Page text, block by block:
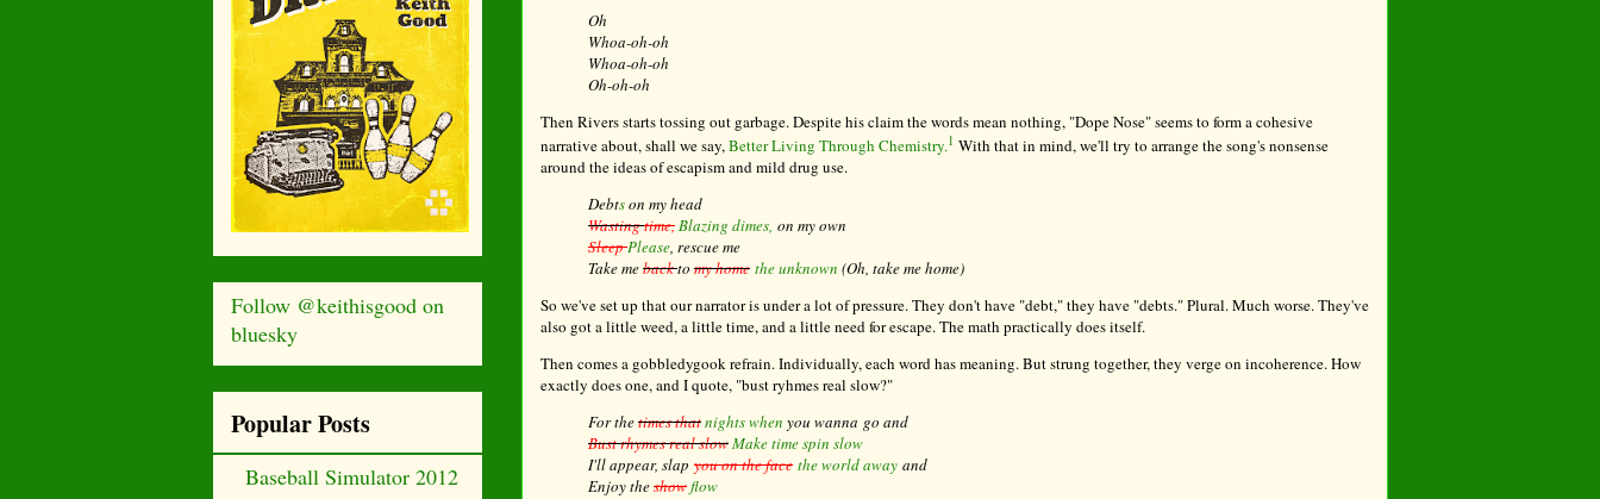
Oh
Whoa-oh-oh
Whoa-oh-oh
Oh-oh-oh
Then Rivers starts tossing out garbage. Despite his claim the words mean nothing, "Dope Nose" seems to form a cohesive
narrative about, shall we say,Better Living Through Chemistry.1 With that in mind, we'll try to arrange the song's nonsense
around the ideas of escapism and mild drug use.
Debtson my head
Wastingtime,Blazing dimes, on my own
SleepPlease, rescue me
Take mebackto my home the unknown (Oh, take me home)
So we've set up that our narrator is under a lot of pressure. They don't have "debt," they have "debts." Plural. Much worse. They've
also got a little weed, a little time, and a little need for escape. The math practically does itself.
Then comes a gobbledygook refrain. Individually, each word has meaning. But strung together, they verge on incoherence. How
exactly does one, and I quote, "bust ryhmes real slow?"
For thetimesthatnights when you wanna go and
Bust rhymes real slowMake time spin slow
I'll appear, slap you on the face the world away and
Enjoy theshowflow
Follow @keithisgood on
bluesky
Popular Posts
Baseball Simulator 2012